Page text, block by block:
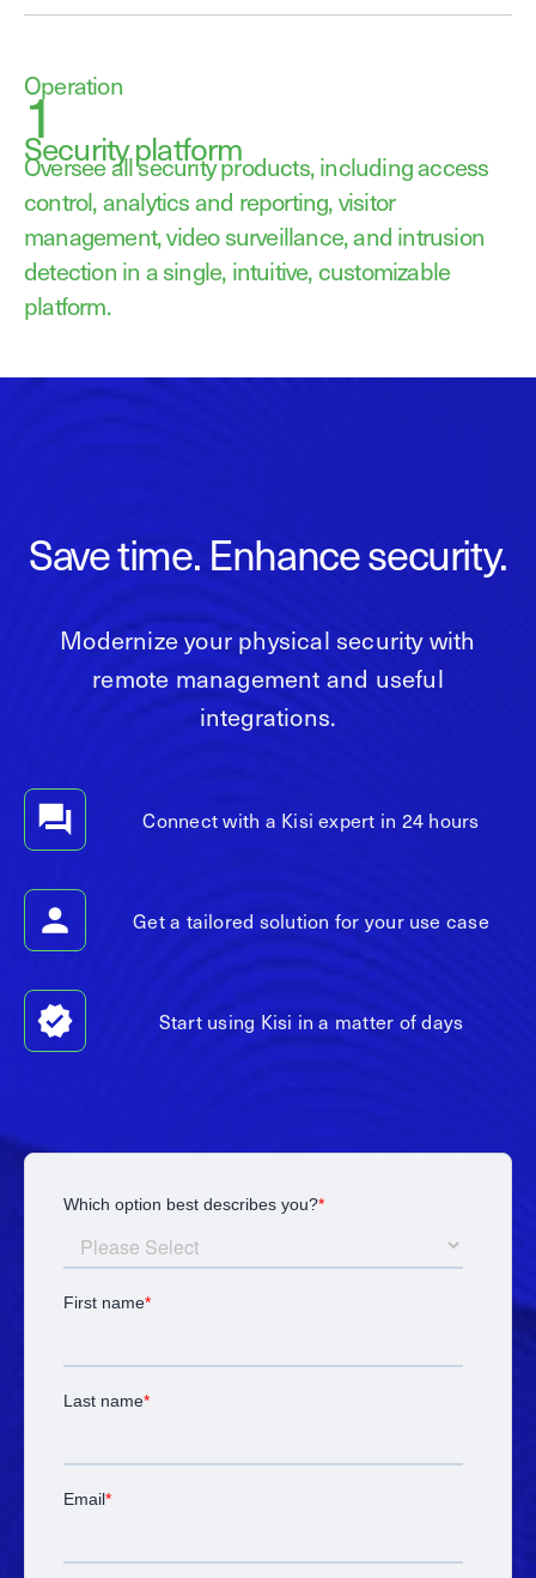
Operation
1
Security platform
Oversee all security products, including access
control, analytics and reporting, visitor
management, video surveillance, and intrusion
detection in a single, intuitive, customizable
platform.
Save time. Enhance security.
Modernize your physical security with
remote management and useful
integrations.
Connect with a Kisi expert in 24 hours
Get a tailored solution for your use case
Start using Kisi in a matter of days